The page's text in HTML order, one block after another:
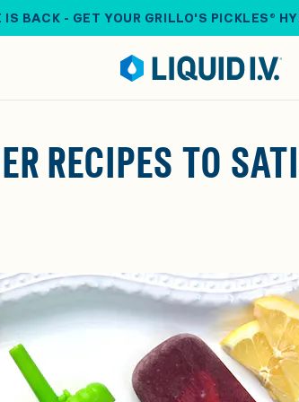
IS BACK - GET YOUR GRILLO'S PICKLES®
RECIPES TO